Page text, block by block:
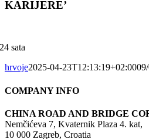
KARIJERE’
24 sata
hrvoje2025-04-23T12:13:19+02:00
COMPANY INFO
CHINA ROAD AND BRIDGE
Nemčićeva 7, Kvaternik Plaza 4. kat,
10 000 Zagreb, Croatia